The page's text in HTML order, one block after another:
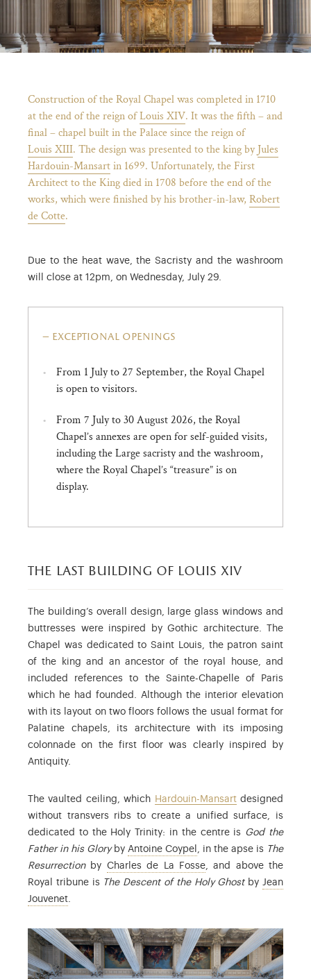
(opens in new tab)
Construction of the Royal Chapel was completed in 1710
at the end of the reign ofLouis XIV. It was the fifth – and
final – chapel built in the Palace since the reign of
Louis XIII. The design was presented to the king byJules
Hardouin-Mansartin 1699. Unfortunately, the First
Architect to the King died in 1708 before the end of the
works, which were finished by his brother-in-law, Robert
de Cotte.
Due to the heat wave, the Sacristy and the washroom
will close at 12pm, on Wednesday, July 29.
exceptional openings
From 1 July to 27 September, the Royal Chapel
is open to visitors.
From 7 July to 30 August 2026, the Royal
Chapel’s annexes are open for self-guided visits,
including the Large sacristy and the washroom,
where the Royal Chapel’s “treasure” is on
display.
the last building of louis xiv
The building’s overall design, large glass windows and
buttresses were inspired by Gothic architecture. The
Chapel was dedicated to Saint Louis, the patron saint
of the king and an ancestor of the royal house, and
included references to the Sainte-Chapelle of Paris
which he had founded. Although the interior elevation
with its layout on two floors follows the usual format for
Palatine chapels, its architecture with its imposing
colonnade on the first floor was clearly inspired by
Antiquity.
The vaulted ceiling, which Hardouin-Mansartdesigned
without transvers ribs to create a unified surface, is
dedicated to the Holy Trinity: in the centre is God the
Father in his Gloryby Antoine Coypel : Antoine Coypel (1661-
, in the apse is The
Resurrectionby Charles de La Fosse: Charles de La Fosse
, and above the
Royal tribune is The Descent of the Holy GhostbyJean
Jouvenet: Jean Jouvenet (1644-1717) was a painter and
.